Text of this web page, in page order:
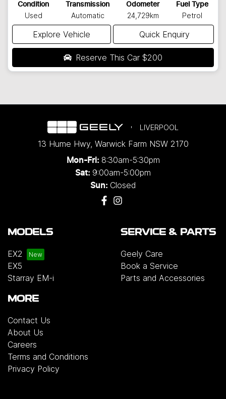
Condition
Used
Transmission
Automatic
Odometer
24,729km
Fuel Type
Petrol
Explore Vehicle Quick Enquiry
Reserve This Car $200
LIVERPOOL
13 Hume Hwy, Warwick Farm NSW 2170
Mon-Fri: 8:30am-5:30pm
Sat: 9:00am-5:00pm
Sun: Closed
MODELS
EX2
EX5
Starray EM-i
SERVICE & PARTS
Geely Care
Book a Service
Parts and Accessories
MORE
Contact Us
About Us
Careers
Terms and Conditions
Privacy Policy